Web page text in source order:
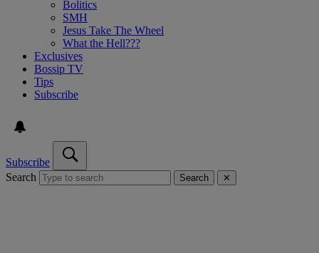
Bolitics
SMH
Jesus Take The Wheel
What the Hell???
Exclusives
Bossip TV
Tips
Subscribe
Subscribe
Search
Search ✕